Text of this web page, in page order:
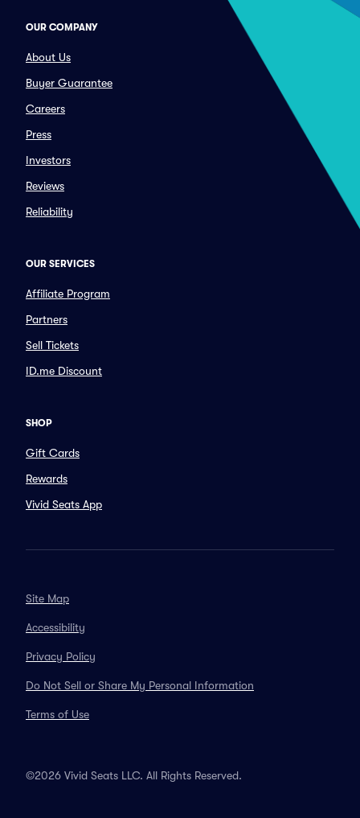
OUR COMPANY
About Us
Buyer Guarantee
Careers
Press
Investors
Reviews
Reliability
OUR SERVICES
Affiliate Program
Partners
Sell Tickets
ID.me Discount
SHOP
Gift Cards
Rewards
Vivid Seats App
Site Map
Accessibility
Privacy Policy
Do Not Sell or Share My Personal Information
Terms of Use
©2026 Vivid Seats LLC. All Rights Reserved.